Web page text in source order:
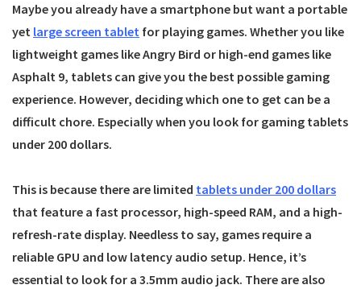
Maybe you already have a smartphone but want a portable
yet large screen tablet for playing games. Whether you like
lightweight games like Angry Bird or high-end games like
Asphalt 9, tablets can give you the best possible gaming
experience. However, deciding which one to get can be a
difficult chore. Especially when you look for gaming tablets
under 200 dollars.
This is because there are limited tablets under 200 dollars
that feature a fast processor, high-speed RAM, and a high-
refresh-rate display. Needless to say, games require a
reliable GPU and low latency audio setup. Hence, it’s
essential to look for a 3.5mm audio jack. There are also